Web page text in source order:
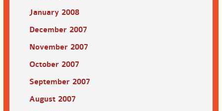
January 2008
December 2007
November 2007
October 2007
September 2007
August 2007